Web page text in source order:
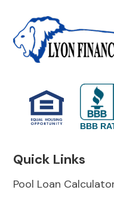
BBB
Quick Links
Pool Loan